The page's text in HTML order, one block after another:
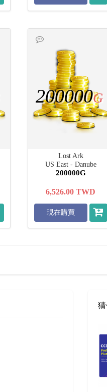
Lost Ark
US East - Danube
200000G
200000G
6,526.00 TWD
現在購買